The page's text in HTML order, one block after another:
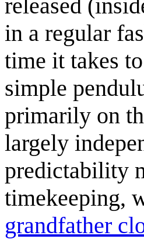
released
in a regular
time it takes
simple
primarily on
largely
predictability
timekeeping,
grandfather